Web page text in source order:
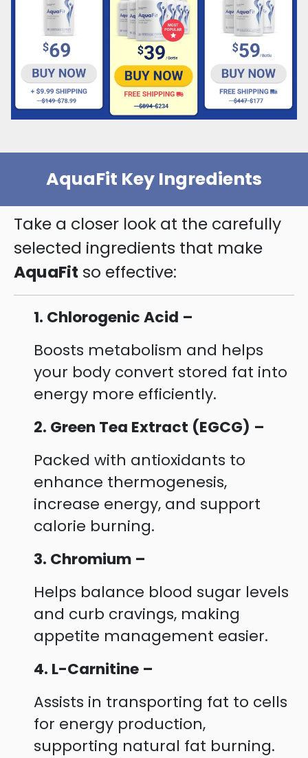
AquaFit Key Ingredients
Take a closer look at the carefully
selected ingredients that make
AquaFit so effective:
1. Chlorogenic Acid –
Boosts metabolism and helps
your body convert stored fat into
energy more efficiently.
2. Green Tea Extract (EGCG) –
Packed with antioxidants to
enhance thermogenesis,
increase energy, and support
calorie burning.
3. Chromium –
Helps balance blood sugar levels
and curb cravings, making
appetite management easier.
4. L-Carnitine –
Assists in transporting fat to cells
for energy production,
supporting natural fat burning.